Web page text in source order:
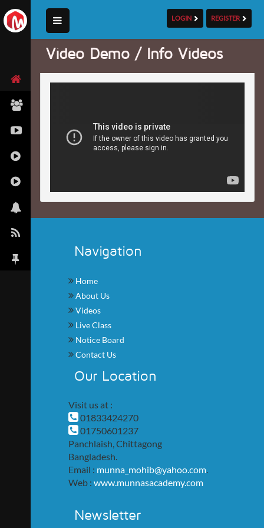
LOGIN REGISTER
Video Demo / Info Videos
Navigation
Home
About Us
Videos
Live Class
Notice Board
Contact Us
Our Location
Visit us at :
01833424270
01750601237
Panchlaish, Chittagong
Bangladesh.
Email : munna_mohib@yahoo.com
Web : www.munnasacademy.com
Newsletter